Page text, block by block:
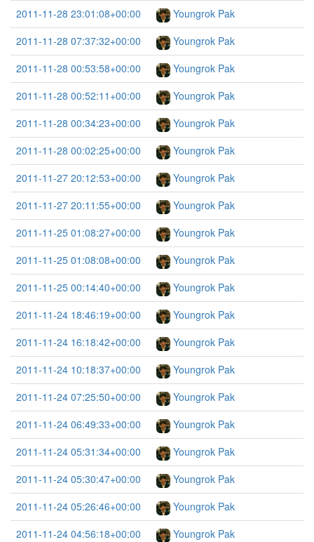
2011-11-28 23:01:08+00:00
Youngrok Pak
2011-11-28 07:37:32+00:00
Youngrok Pak
2011-11-28 00:53:58+00:00
Youngrok Pak
2011-11-28 00:52:11+00:00
Youngrok Pak
2011-11-28 00:34:23+00:00
Youngrok Pak
2011-11-28 00:02:25+00:00
Youngrok Pak
2011-11-27 20:12:53+00:00
Youngrok Pak
2011-11-27 20:11:55+00:00
Youngrok Pak
2011-11-25 01:08:27+00:00
Youngrok Pak
2011-11-25 01:08:08+00:00
Youngrok Pak
2011-11-25 00:14:40+00:00
Youngrok Pak
2011-11-24 18:46:19+00:00
Youngrok Pak
2011-11-24 16:18:42+00:00
Youngrok Pak
2011-11-24 10:18:37+00:00
Youngrok Pak
2011-11-24 07:25:50+00:00
Youngrok Pak
2011-11-24 06:49:33+00:00
Youngrok Pak
2011-11-24 05:31:34+00:00
Youngrok Pak
2011-11-24 05:30:47+00:00
Youngrok Pak
2011-11-24 05:26:46+00:00
Youngrok Pak
2011-11-24 04:56:18+00:00
Youngrok Pak